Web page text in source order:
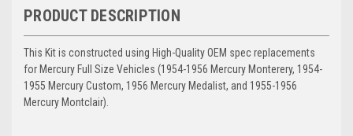
PRODUCT DESCRIPTION
This Kit is constructed using High-Quality OEM spec replacements
for Mercury Full Size Vehicles (1954-1956 Mercury Monterery, 1954-
1955 Mercury Custom, 1956 Mercury Medalist, and 1955-1956
Mercury Montclair).